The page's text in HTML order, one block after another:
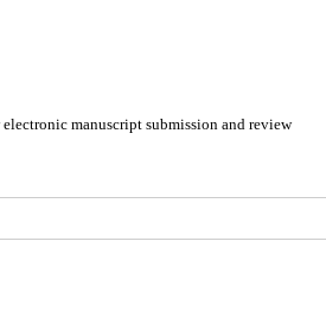
manuscript submission and review